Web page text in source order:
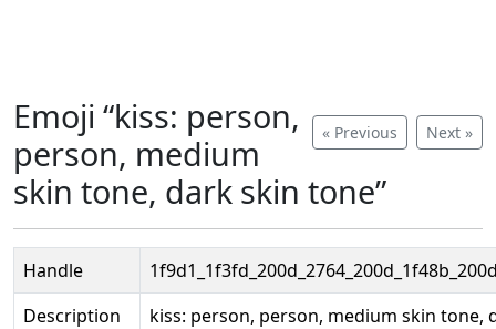
« Previous Next »
Emoji “kiss: person,
person, medium
skin tone, dark skin tone”
Handle
Description
kiss: person, person, medium skin tone,